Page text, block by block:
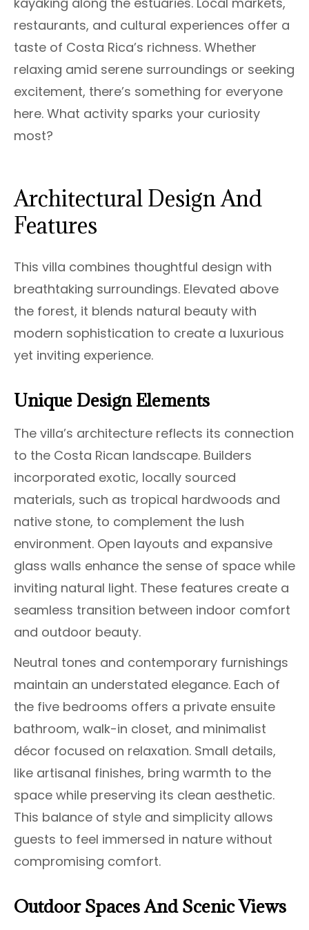
restaurants, and cultural experiences offer a
taste of Costa Rica’s richness. Whether
relaxing amid serene surroundings or seeking
excitement, there’s something for everyone
here. What activity sparks your curiosity
most?
Architectural Design And
Features
This villa combines thoughtful design with
breathtaking surroundings. Elevated above
the forest, it blends natural beauty with
modern sophistication to create a luxurious
yet inviting experience.
Unique Design Elements
The villa’s architecture reflects its connection
to the Costa Rican landscape. Builders
incorporated exotic, locally sourced
materials, such as tropical hardwoods and
native stone, to complement the lush
environment. Open layouts and expansive
glass walls enhance the sense of space while
inviting natural light. These features create a
seamless transition between indoor comfort
and outdoor beauty.
Neutral tones and contemporary furnishings
maintain an understated elegance. Each of
the five bedrooms offers a private ensuite
bathroom, walk-in closet, and minimalist
décor focused on relaxation. Small details,
like artisanal finishes, bring warmth to the
space while preserving its clean aesthetic.
This balance of style and simplicity allows
guests to feel immersed in nature without
compromising comfort.
Outdoor Spaces And Scenic Views